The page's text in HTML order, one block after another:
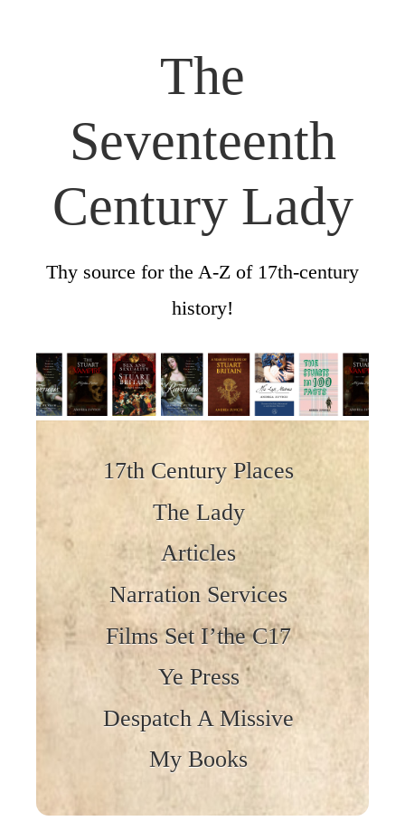
The
Seventeenth
Century Lady
Thy source for the A-Z of 17th-century
history!
17th Century Places
The Lady
Articles
Narration Services
Films Set I’the C17
Ye Press
Despatch A Missive
My Books